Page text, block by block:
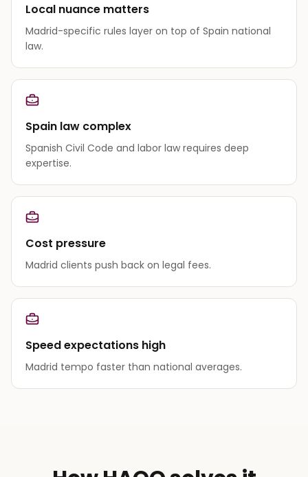
Local nuance matters
Madrid-specific rules layer on top of Spain national
law.
Spain law complex
Spanish Civil Code and labor law requires deep
expertise.
Cost pressure
Madrid clients push back on legal fees.
Speed expectations high
Madrid tempo faster than national averages.